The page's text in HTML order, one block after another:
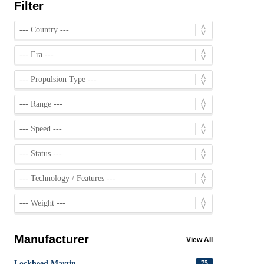
Filter
Manufacturer View All